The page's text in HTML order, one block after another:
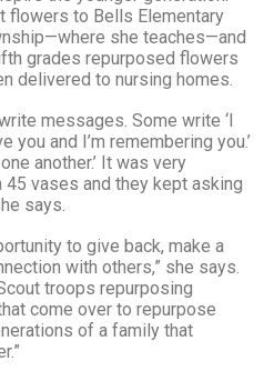
flowers to Bells Elementary
she teaches—and
grades repurposed flowers
delivered to nursing homes.
messages. Some write ‘I
you and I’m remembering you.’
another.’ It was very
45 vases and they kept asking
says.
to give back, make a
with others,” she says.
troops repurposing
come over to repurpose
of a family that